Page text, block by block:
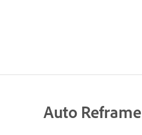
Auto Reframe